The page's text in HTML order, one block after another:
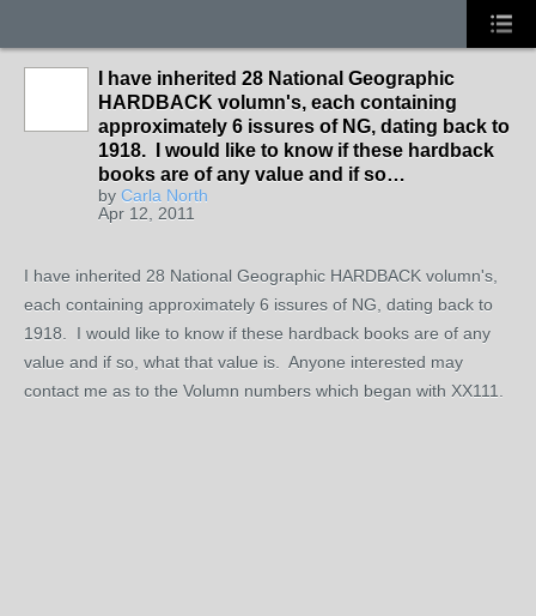
I have inherited 28 National Geographic
HARDBACK volumn's, each containing
approximately 6 issures of NG, dating back to
1918. I would like to know if these hardback
books are of any value and if so…
by Carla North
Apr 12, 2011
I have inherited 28 National Geographic HARDBACK volumn's,
each containing approximately 6 issures of NG, dating back to
1918. I would like to know if these hardback books are of any
value and if so, what that value is. Anyone interested may
contact me as to the Volumn numbers which began with XX111.